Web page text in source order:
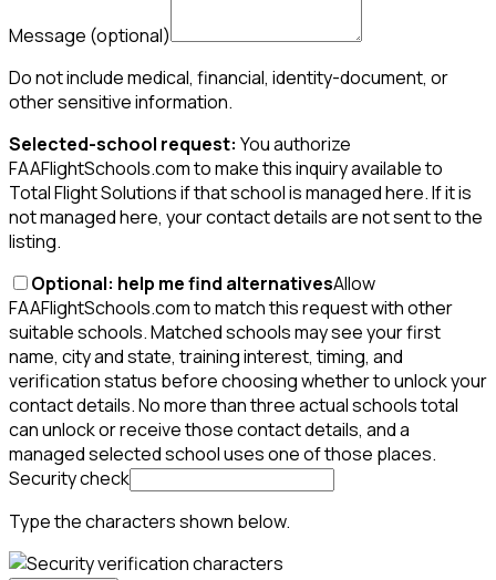
Message (optional)
Do not include medical, financial, identity-document, or
other sensitive information.
Selected-school request: You authorize
FAAFlightSchools.com to make this inquiry available to
Total Flight Solutions if that school is managed here. If it is
not managed here, your contact details are not sent to the
listing.
Optional: help me find alternativesAllow
FAAFlightSchools.com to match this request with other
suitable schools. Matched schools may see your first
name, city and state, training interest, timing, and
verification status before choosing whether to unlock your
contact details. No more than three actual schools total
can unlock or receive those contact details, and a
managed selected school uses one of those places.
Security check
Type the characters shown below.